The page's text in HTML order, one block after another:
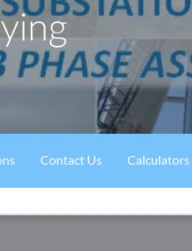
Contact Us Calculators